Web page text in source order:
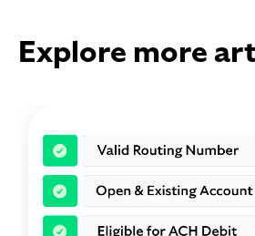
Explore more